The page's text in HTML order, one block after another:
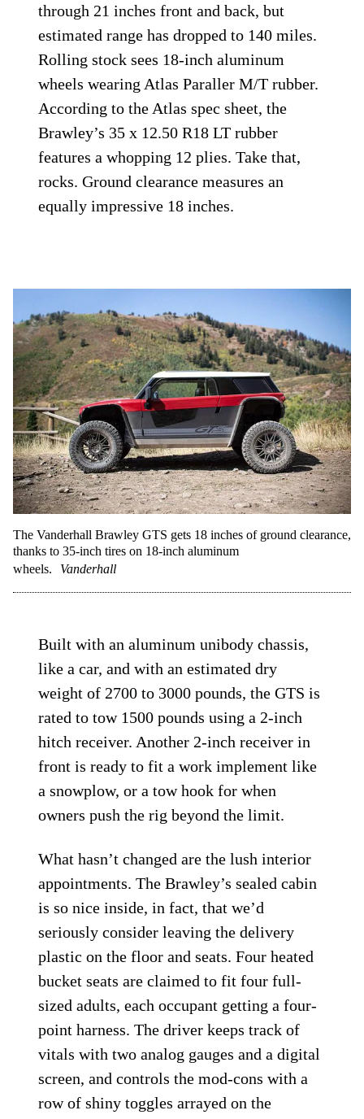
through 21 inches front and back, but
estimated range has dropped to 140 miles.
Rolling stock sees 18-inch aluminum
wheels wearing Atlas Paraller M/T rubber.
According to the Atlas spec sheet, the
Brawley’s 35 x 12.50 R18 LT rubber
features a whopping 12 plies. Take that,
rocks. Ground clearance measures an
equally impressive 18 inches.
The Vanderhall Brawley GTS gets 18 inches of ground clearance,
thanks to 35-inch tires on 18-inch aluminum
wheels.
Vanderhall
Built with an aluminum unibody chassis,
like a car, and with an estimated dry
weight of 2700 to 3000 pounds, the GTS is
rated to tow 1500 pounds using a 2-inch
hitch receiver. Another 2-inch receiver in
front is ready to fit a work implement like
a snowplow, or a tow hook for when
owners push the rig beyond the limit.
What hasn’t changed are the lush interior
appointments. The Brawley’s sealed cabin
is so nice inside, in fact, that we’d
seriously consider leaving the delivery
plastic on the floor and seats. Four heated
bucket seats are claimed to fit four full-
sized adults, each occupant getting a four-
point harness. The driver keeps track of
vitals with two analog gauges and a digital
screen, and controls the mod-cons with a
row of shiny toggles arrayed on the